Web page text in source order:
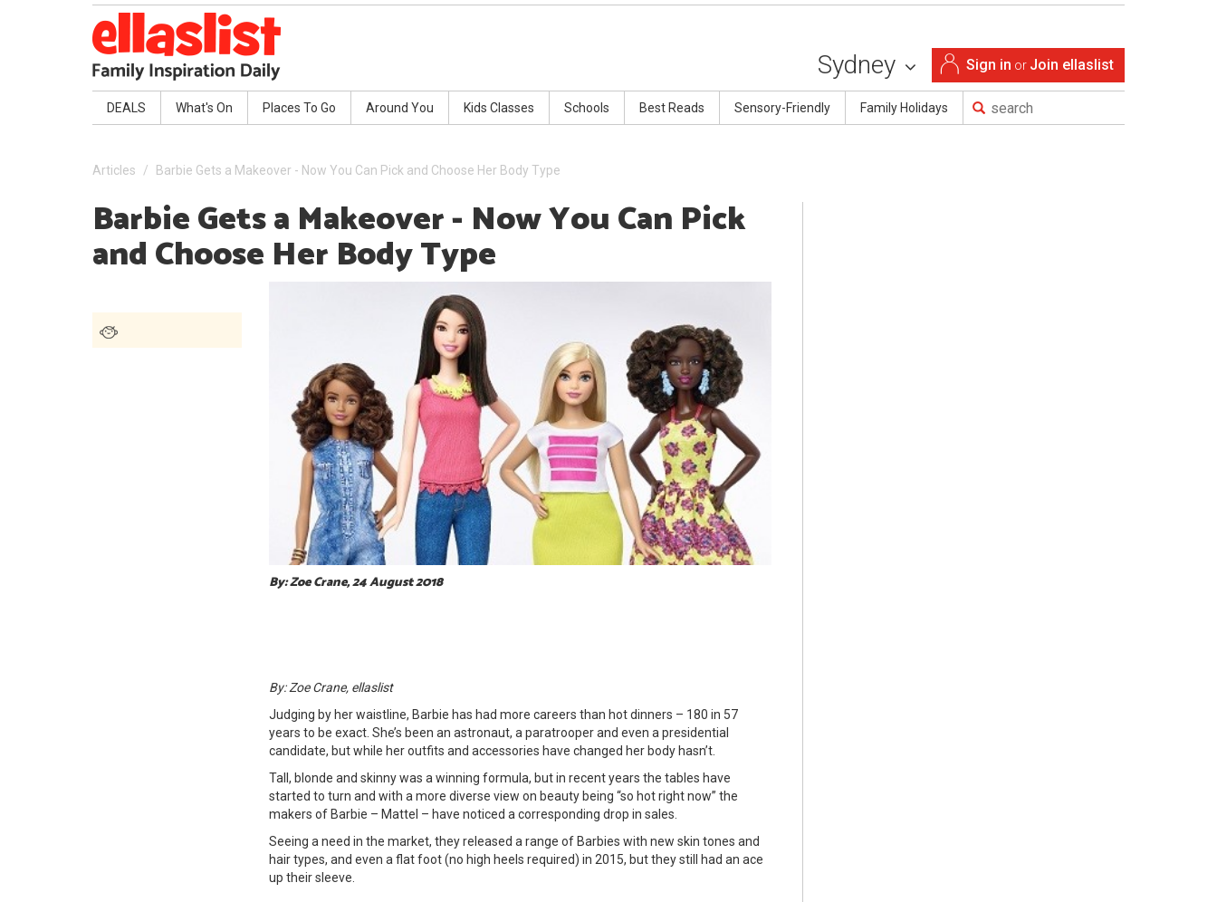
Sign in or Join ellaslist
Sydney
DEALS What's On Places To Go Around You Kids Classes Schools Best Reads Sensory-Friendly Family Holidays
Articles Barbie Gets a Makeover - Now You Can Pick and Choose Her Body Type
Barbie Gets a Makeover - Now You Can Pick
and Choose Her Body Type
By: Zoe Crane, 24 August 2018
By: Zoe Crane, ellaslist
Judging by her waistline, Barbie has had more careers than hot dinners – 180 in 57
years to be exact. She’s been an astronaut, a paratrooper and even a presidential
candidate, but while her outfits and accessories have changed her body hasn’t.
Tall, blonde and skinny was a winning formula, but in recent years the tables have
started to turn and with a more diverse view on beauty being “so hot right now” the
makers of Barbie – Mattel – have noticed a corresponding drop in sales.
Seeing a need in the market, they released a range of Barbies with new skin tones and
hair types, and even a flat foot (no high heels required) in 2015, but they still had an ace
up their sleeve.